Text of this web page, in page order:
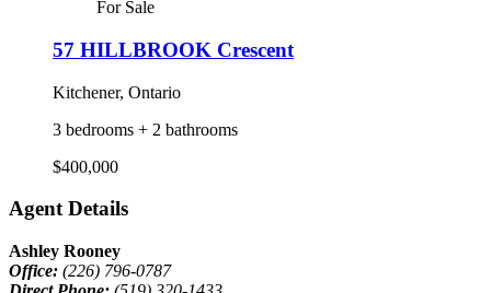
For Sale
57 HILLBROOK Crescent
Kitchener, Ontario
3 bedrooms + 2 bathrooms
$400,000
Agent Details
Ashley Rooney
Office: (226) 796-0787